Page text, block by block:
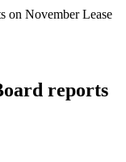
on November Lease
reports